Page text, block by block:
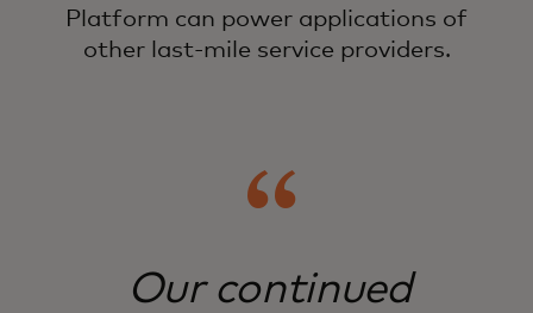
Platform can power applications of
other last-mile service providers.
Our continued